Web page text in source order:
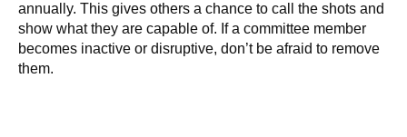
annually. This gives others a chance to call the shots and
show what they are capable of. If a committee member
becomes inactive or disruptive, don’t be afraid to remove
them.